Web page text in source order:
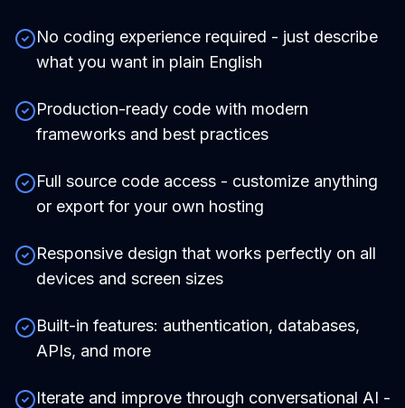
No coding experience required - just describe
what you want in plain English
Production-ready code with modern
frameworks and best practices
Full source code access - customize anything
or export for your own hosting
Responsive design that works perfectly on all
devices and screen sizes
Built-in features: authentication, databases,
APIs, and more
Iterate and improve through conversational AI -